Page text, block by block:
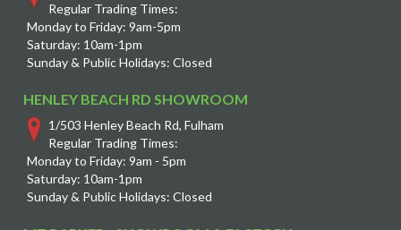
Regular Trading Times:
Monday to Friday: 9am-5pm
Saturday: 10am-1pm
Sunday & Public Holidays: Closed
HENLEY BEACH RD SHOWROOM
1/503 Henley Beach Rd, Fulham
Regular Trading Times:
Monday to Friday: 9am - 5pm
Saturday: 10am-1pm
Sunday & Public Holidays: Closed